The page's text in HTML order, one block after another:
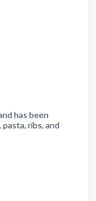
has been
ribs, and